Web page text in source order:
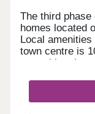
The third
homes located
Local
town centre is
everything
away with